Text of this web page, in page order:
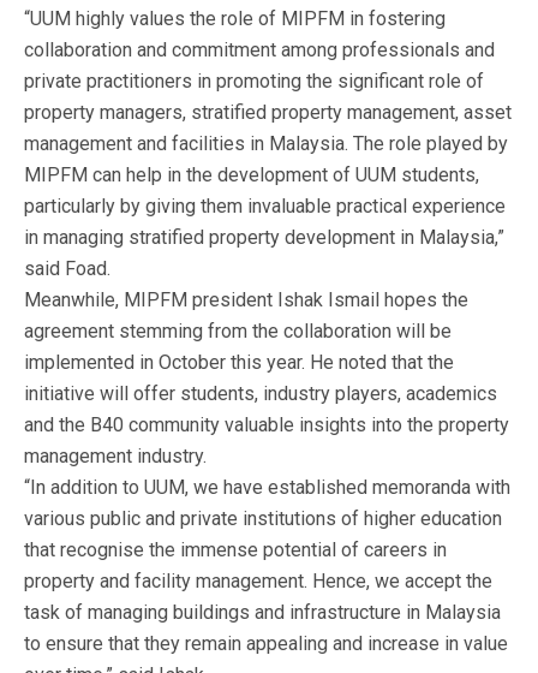
“UUM highly values the role of MIPFM in fostering
collaboration and commitment among professionals and
private practitioners in promoting the significant role of
property managers, stratified property management, asset
management and facilities in Malaysia. The role played by
MIPFM can help in the development of UUM students,
particularly by giving them invaluable practical experience
in managing stratified property development in Malaysia,”
said Foad.
Meanwhile, MIPFM president Ishak Ismail hopes the
agreement stemming from the collaboration will be
implemented in October this year. He noted that the
initiative will offer students, industry players, academics
and the B40 community valuable insights into the property
management industry.
“In addition to UUM, we have established memoranda with
various public and private institutions of higher education
that recognise the immense potential of careers in
property and facility management. Hence, we accept the
task of managing buildings and infrastructure in Malaysia
to ensure that they remain appealing and increase in value